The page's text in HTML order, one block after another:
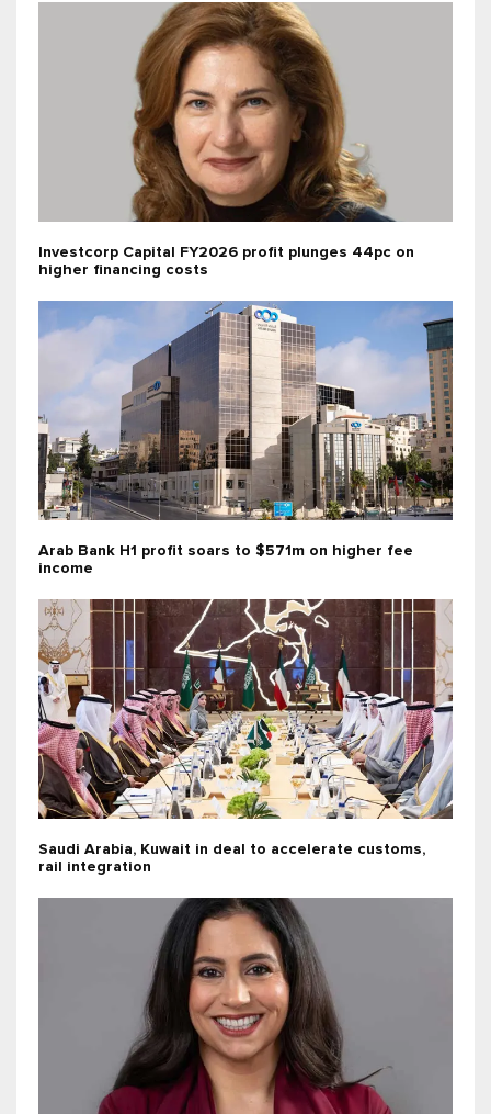
Investcorp Capital FY2026 profit plunges 44pc on
higher financing costs
Arab Bank H1 profit soars to $571m on higher fee
income
Saudi Arabia, Kuwait in deal to accelerate customs,
rail integration